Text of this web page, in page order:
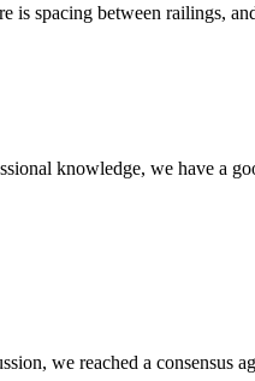
is spacing between railings,
knowledge, we have a
we reached a consensus